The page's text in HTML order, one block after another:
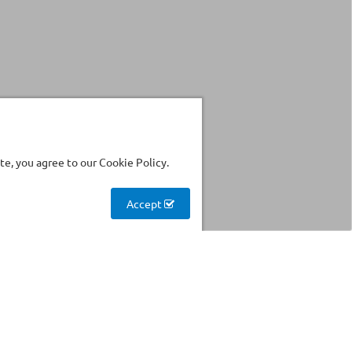
you agree to our Cookie Policy.
Accept